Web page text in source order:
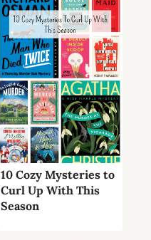
10 Cozy Mysteries to
Curl Up With This
Season